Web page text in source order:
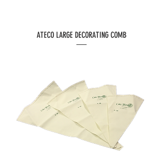
ATECO LARGE DECORATING COMB